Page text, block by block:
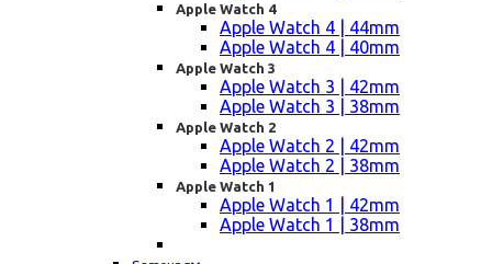
Apple Watch 4
Apple Watch 4 | 44mm
Apple Watch 4 | 40mm
Apple Watch 3
Apple Watch 3 | 42mm
Apple Watch 3 | 38mm
Apple Watch 2
Apple Watch 2 | 42mm
Apple Watch 2 | 38mm
Apple Watch 1
Apple Watch 1 | 42mm
Apple Watch 1 | 38mm